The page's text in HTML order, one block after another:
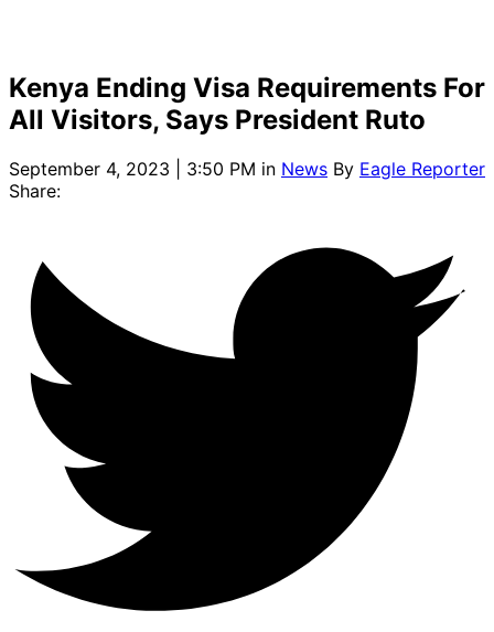
Kenya Ending Visa Requirements For
All Visitors, Says President Ruto
September 4, 2023 | 3:50 PM in News By Eagle Reporter
Share: